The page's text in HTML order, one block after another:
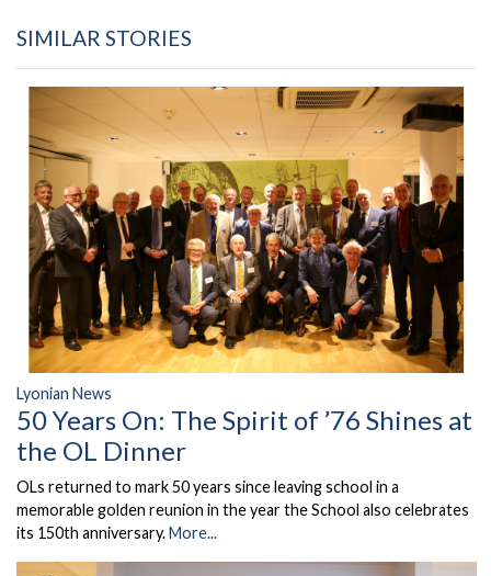
SIMILAR STORIES
Lyonian News
50 Years On: The Spirit of ’76 Shines at
the OL Dinner
OLs returned to mark 50 years since leaving school in a
memorable golden reunion in the year the School also celebrates
its 150th anniversary.More...